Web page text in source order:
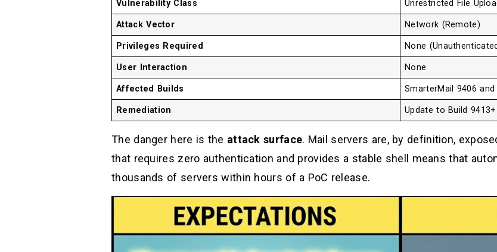
Vulnerability Class Unrestricted File
Attack Vector Network (Remote)
Privileges Required None
User Interaction None
Affected Builds SmarterMail 9406
Remediation Update to Build
The danger here is the attack surface. Mail servers are, by definition,
that requires zero authentication and provides a stable shell means that
thousands of servers within hours of a PoC release.